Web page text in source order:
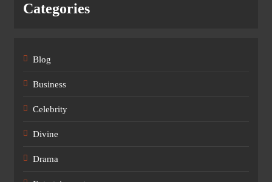
Categories
Blog
Business
Celebrity
Divine
Drama